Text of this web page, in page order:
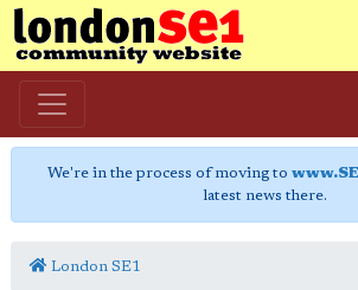
We're in the process of moving to
latest news there.
London SE1